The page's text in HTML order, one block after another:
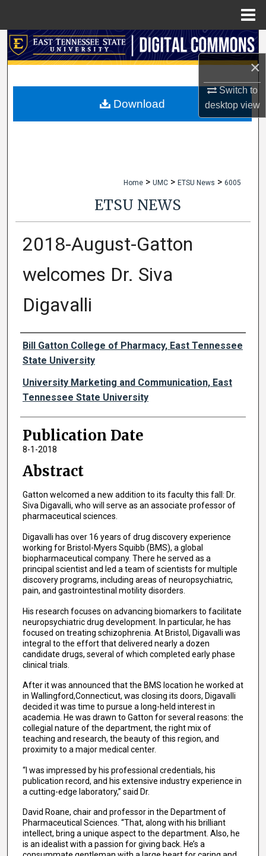
×
Switch to
desktopview
Search
My Account
Home > UMC > ETSU News > 6005
ETSU NEWS
2018-August-Gatton
welcomes Dr. Siva
Digavalli
Authors
Bill Gatton College of Pharmacy, East Tennessee
State University
University Marketing and Communication, East
Tennessee State University
Publication Date
8-1-2018
Abstract
Gatton welcomed a new addition to its faculty this fall: Dr.
Siva Digavalli, who will serve as an associate professor of
pharmaceutical sciences.
Digavalli has over 16 years of drug discovery experience
working for Bristol-Myers Squibb (BMS), a global
biopharmaceutical company. There he served as a
principal scientist and led a team of scientists for multiple
discovery programs, including areas of neuropsychiatric,
pain, and gastrointestinal motility disorders.
His research focuses on advancing biomarkers to facilitate
neuropsychiatric drug development. In particular, he has
focused on treating schizophrenia. At Bristol, Digavalli was
integral to the effort that delivered nearly a dozen
candidate drugs, several of which completed early phase
clinical trials.
After it was announced that the BMS location he worked at
in Wallingford,Connecticut, was closing its doors, Digavalli
decided it was time to pursue a long-held interest in
academia. He was drawn to Gatton for several reasons: the
collegial nature of the department, the right mix of
teaching and research, the beauty of this region, and
proximity to a major medical center.
“I was impressed by his professional credentials, his
publication record, and his extensive industry experience in
a cutting-edge laboratory,” said Dr.
David Roane, chair and professor in the Department of
Pharmaceutical Sciences. “That, along with his brilliant
intellect, bring a unique aspect to the department. Also, he
is an idealist with a passion for giving back. He’s a
Download